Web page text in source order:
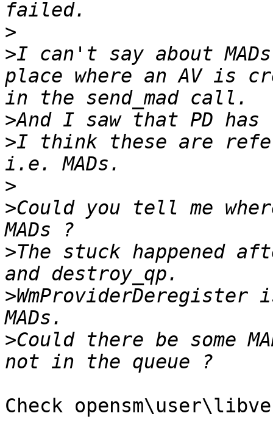
>
>I can't say about
place where an AV is
>
>I think these are
>
>Could you tell me
>The stuck happened
>
>Could there be some
Check